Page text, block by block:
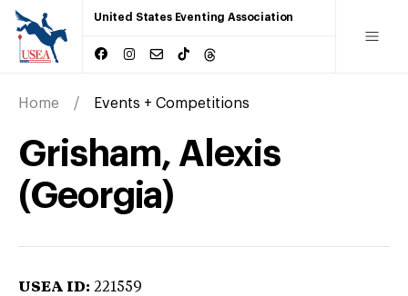
United States Eventing Association
Home Events + Competitions
Grisham, Alexis
(Georgia)
USEA ID: 221559